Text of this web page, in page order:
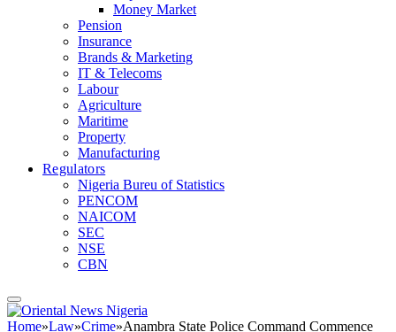
Money Market
Pension
Insurance
Brands & Marketing
IT & Telecoms
Labour
Agriculture
Maritime
Property
Manufacturing
Regulators
Nigeria Bureu of Statistics
PENCOM
NAICOM
SEC
NSE
CBN
Home»Law»Crime»Anambra State Police Command Commence